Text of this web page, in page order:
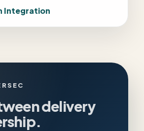
Integration
delivery